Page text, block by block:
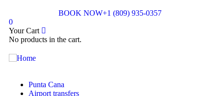
BOOK NOW+1 (809) 935-0357
0
Your Cart
No products in the cart.
Punta Cana
Airport transfers